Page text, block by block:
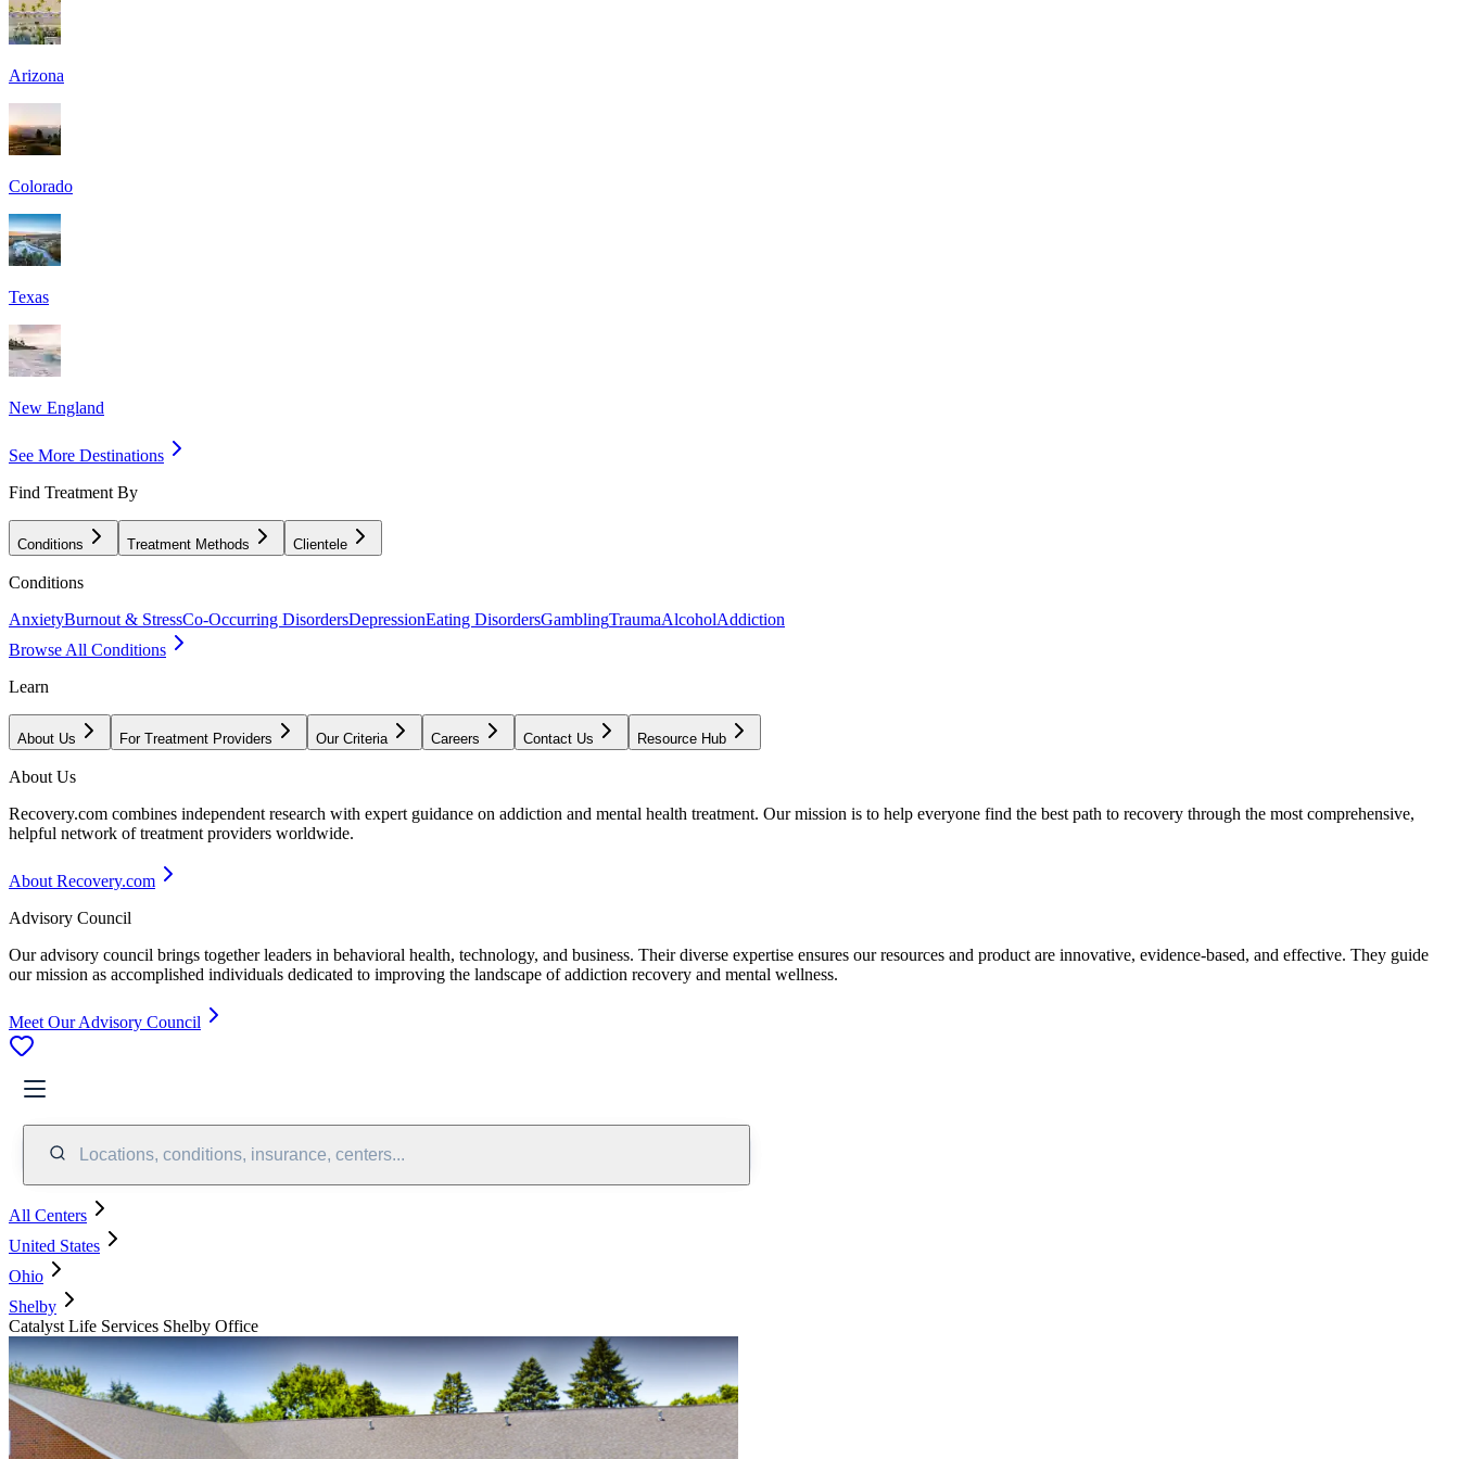
Arizona
Colorado
Texas
New England
See More Destinations
Find Treatment By
Conditions Treatment Methods Clientele
Conditions
AnxietyBurnout & StressCo-Occurring DisordersDepressionEating DisordersGamblingTraumaAlcoholAddiction
Browse All Conditions
Learn
About Us For Treatment Providers Our Criteria Careers Contact Us Resource Hub
About Us
Recovery.com combines independent research with expert guidance on addiction and mental health treatment. Our mission is to help everyone find the best path to recovery through the most comprehensive,
helpful network of treatment providers worldwide.
About Recovery.com
Advisory Council
Our advisory council brings together leaders in behavioral health, technology, and business. Their diverse expertise ensures our resources and product are innovative, evidence-based, and effective. They guide
our mission as accomplished individuals dedicated to improving the landscape of addiction recovery and mental wellness.
Meet Our Advisory Council
Locations, conditions, insurance, centers...
All Centers
United States
Ohio
Shelby
Catalyst Life Services Shelby Office